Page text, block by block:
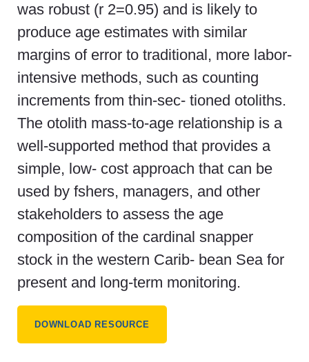
was robust (r 2=0.95) and is likely to
produce age estimates with similar
margins of error to traditional, more labor-
intensive methods, such as counting
increments from thin-sec- tioned otoliths.
The otolith mass-to-age relationship is a
well-supported method that provides a
simple, low- cost approach that can be
used by fshers, managers, and other
stakeholders to assess the age
composition of the cardinal snapper
stock in the western Carib- bean Sea for
present and long-term monitoring.
DOWNLOAD RESOURCE